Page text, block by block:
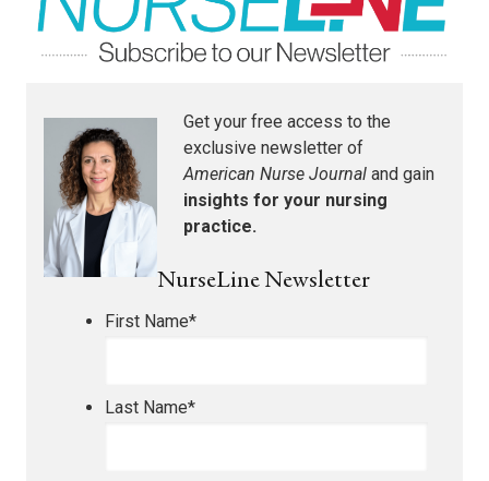
Get your free access to the
exclusive newsletter of
American Nurse Journal and gain
insights for your nursing
practice.
NurseLine Newsletter
First Name*
Last Name*